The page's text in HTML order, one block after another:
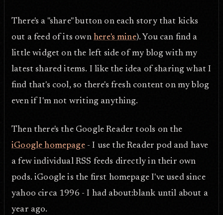
There's a "share" button on each story that kicks
out a feed of its own here's mine). You can find a
little widget on the left side of my blog with my
latest shared items. I like the idea of sharing what I
find that's cool, so there's fresh content on my blog
even if I'm not writing anything.
Then there's the Google Reader tools on the
iGoogle homepage- I use the Reader pod and have
a few individual RSS feeds directly in their own
pods. iGoogle is the first homepage I've used since
yahoo circa 1996 - I had about:blank until about a
year ago.